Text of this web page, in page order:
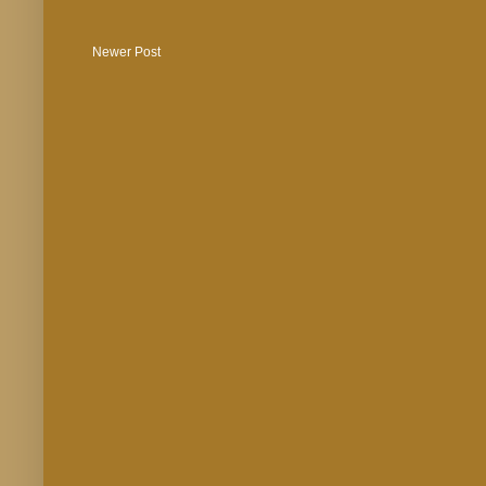
Newer Post